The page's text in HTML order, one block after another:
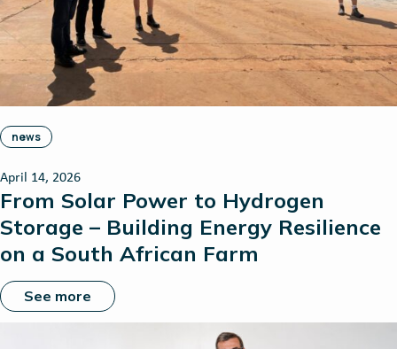
news
April 14, 2026
From Solar Power to Hydrogen
Storage – Building Energy Resilience
on a South African Farm
See more